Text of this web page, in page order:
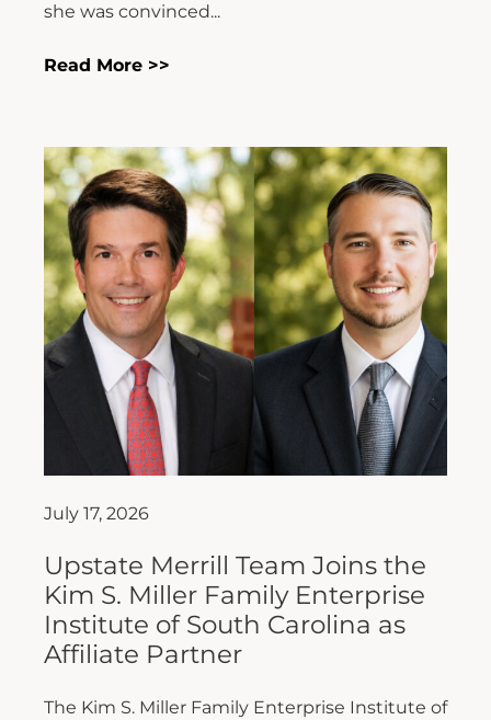
she was convinced...
Read More >>
July 17, 2026
Upstate Merrill Team Joins the
Kim S. Miller Family Enterprise
Institute of South Carolina as
Affiliate Partner
The Kim S. Miller Family Enterprise Institute of